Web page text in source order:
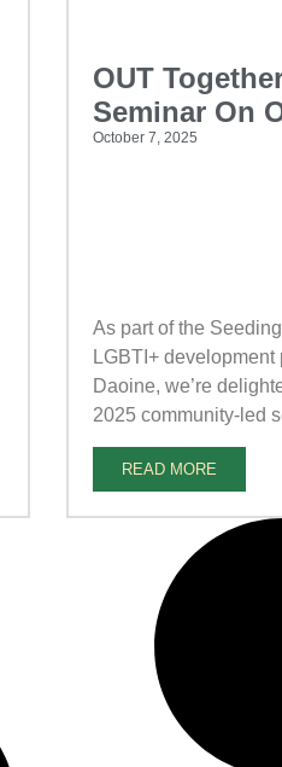
OUT
Seminar On
October 7, 2025
As part of the
LGBTI+
Daoine, we’re
2025 community-led
READ MORE